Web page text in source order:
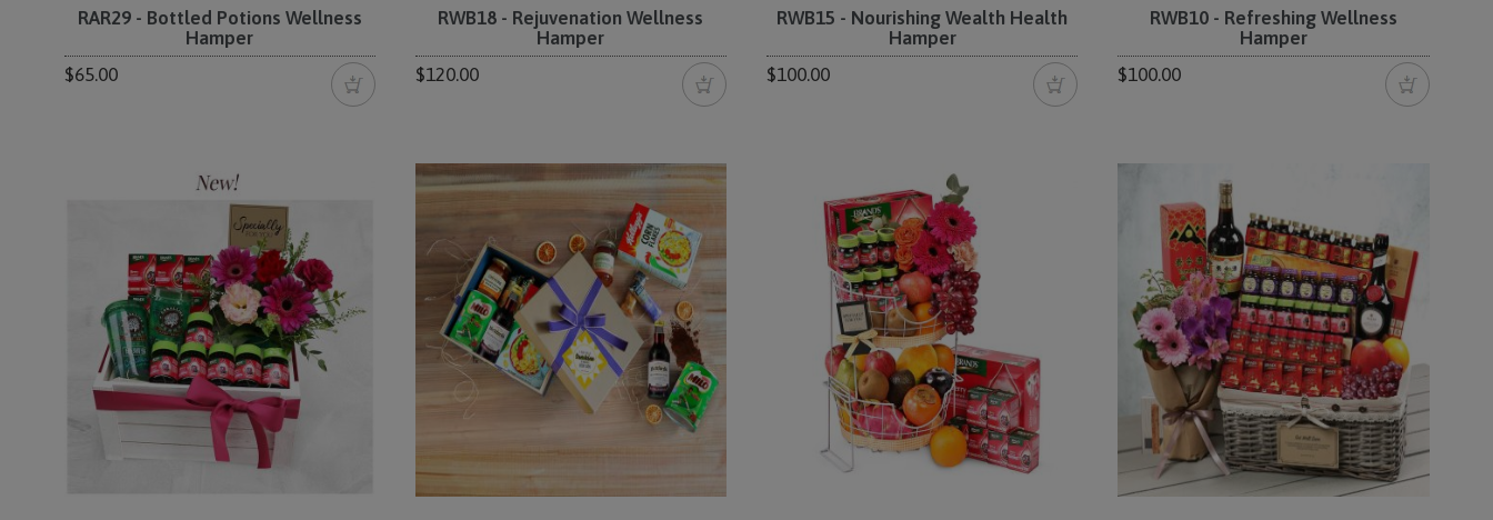
RAR29 - Bottled Potions Wellness
Hamper
$65.00
RWB18 - Rejuvenation Wellness
Hamper
$120.00
RWB15 - Nourishing Wealth Health
Hamper
$100.00
RWB10 - Refreshing Wellness
Hamper
$100.00